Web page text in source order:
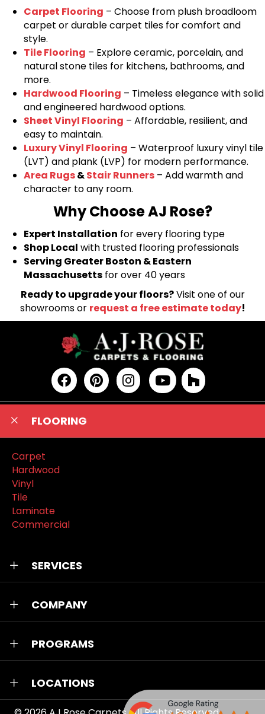
Carpet Flooring – Choose from plush broadloom
carpet or durable carpet tiles for comfort and
style.
Tile Flooring – Explore ceramic, porcelain, and
natural stone tiles for kitchens, bathrooms, and
more.
Hardwood Flooring – Timeless elegance with solid
and engineered hardwood options.
Sheet Vinyl Flooring – Affordable, resilient, and
easy to maintain.
Luxury Vinyl Flooring – Waterproof luxury vinyl tile
(LVT) and plank (LVP) for modern performance.
Area Rugs&Stair Runners – Add warmth and
character to any room.
Why Choose AJ Rose?
Expert Installation for every flooring type
Shop Local with trusted flooring professionals
Serving Greater Boston & Eastern
Massachusetts for over 40 years
Ready to upgrade your floors?Visit one of our
showrooms or request a free estimate today!
FLOORING
Carpet
Hardwood
Vinyl
Tile
Laminate
Commercial
SERVICES
COMPANY
PROGRAMS
LOCATIONS